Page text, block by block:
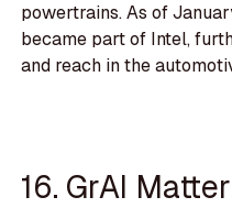
powertrains. As of
became part of Intel,
and reach in the
16. GrAI